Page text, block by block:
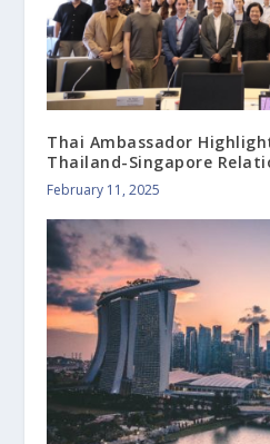
Thai Ambassador
Thailand-Singapore
February 11, 2025